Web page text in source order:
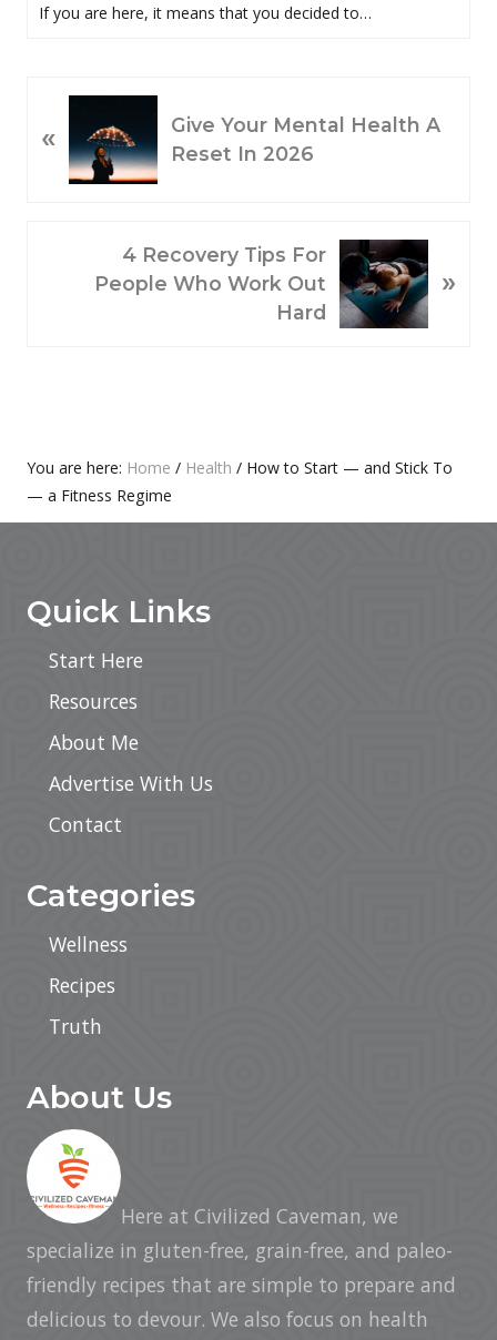
If you are here, it means that you decided to…
R
«
Give Your Mental Health A
Reset In 2026
4 Recovery Tips For
People Who Work Out
Hard
»
Primary
Sidebar
You are here: Home / Health / How to Start — and Stick To
— a Fitness Regime
Quick Links
Start Here
Resources
About Me
Advertise With Us
Contact
Categories
Wellness
Recipes
Truth
About Us
Here at Civilized Caveman, we
specialize in gluten-free, grain-free, and paleo-
friendly recipes that are simple to prepare and
delicious to devour. We also focus on health